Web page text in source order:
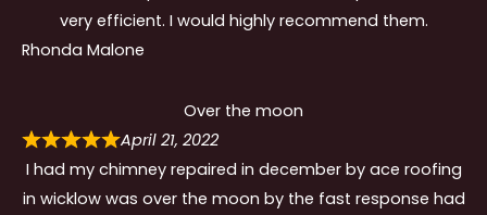
very efficient. I would highly recommend them.
Rhonda Malone
Over the moon
April 21, 2022
I had my chimney repaired in december by ace roofing
in wicklow was over the moon by the fast response had